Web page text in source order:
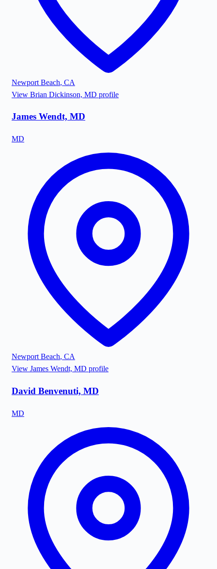
Newport Beach, CA
View Brian Dickinson, MD profile
James Wendt, MD
MD
Newport Beach, CA
View James Wendt, MD profile
David Benvenuti, MD
MD